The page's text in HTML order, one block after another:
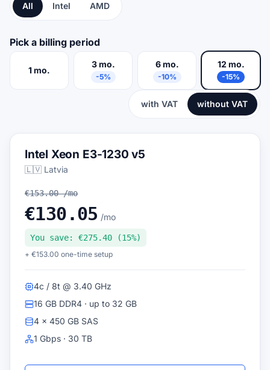
All Intel AMD
Pick a billing period
1 mo.
3 mo.
-5%
6 mo.
-10%
12 mo.
-15%
with VAT without VAT
Intel Xeon E3-1230 v5
🇱🇻 Latvia
4c / 8t @ 3.40 GHz
16 GB DDR4 · up to 32 GB
4 × 450 GB SAS
1 Gbps · 30 TB
€153.00 /mo
€130.05 /mo
You save: €275.40 (15%)
+ €153.00 one-time setup